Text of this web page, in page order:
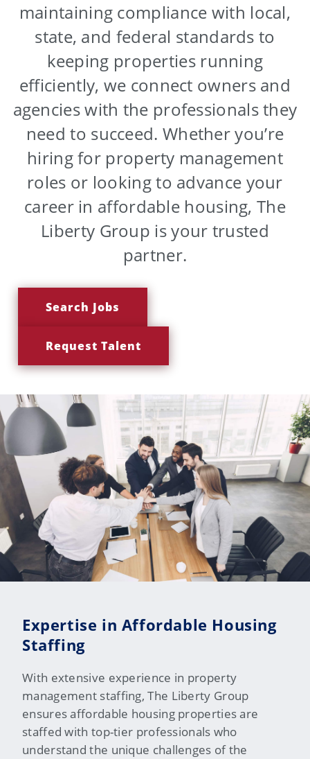
maintaining compliance with local,
state, and federal standards to
keeping properties running
efficiently, we connect owners and
agencies with the professionals they
need to succeed. Whether you’re
hiring for property management
roles or looking to advance your
career in affordable housing, The
Liberty Group is your trusted
partner.
Search Jobs
Request Talent
Expertise in Affordable Housing
Staffing
With extensive experience in property
management staffing, The Liberty Group
ensures affordable housing properties are
staffed with top-tier professionals who
understand the unique challenges of the